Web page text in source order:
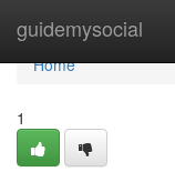
guidemysocial
Home
Home
1